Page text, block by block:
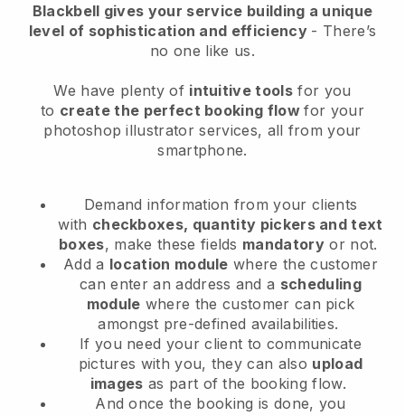
Blackbell gives your service building a unique
level of sophistication and efficiency - There’s
no one like us.
We have plenty of intuitive tools for you
to create the perfect booking flowfor your
photoshop illustrator services, all from your
smartphone.
Demand information from your clients
with checkboxes, quantity pickers and text
boxes, make these fields mandatory or not.
Add a location module where the customer
can enter an address and a scheduling
module where the customer can pick
amongst pre-defined availabilities.
If you need your client to communicate
pictures with you, they can also upload
images as part of the booking flow.
And once the booking is done, you